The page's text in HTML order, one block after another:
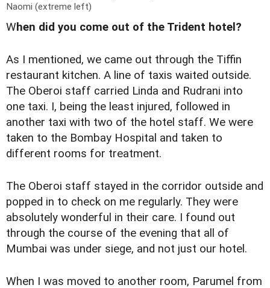
Naomi (extreme left)
When did you come out of the Trident hotel?
As I mentioned, we came out through the Tiffin
restaurant kitchen. A line of taxis waited outside.
The Oberoi staff carried Linda and Rudrani into
one taxi. I, being the least injured, followed in
another taxi with two of the hotel staff. We were
taken to the Bombay Hospital and taken to
different rooms for treatment.
The Oberoi staff stayed in the corridor outside and
popped in to check on me regularly. They were
absolutely wonderful in their care. I found out
through the course of the evening that all of
Mumbai was under siege, and not just our hotel.
When I was moved to another room, Parumel from